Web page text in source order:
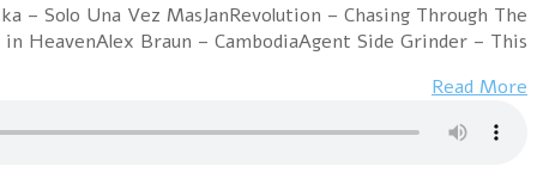
Hour 1 RROYCE – My Dearest EnemyTin Gun –
NightKNIGHT$ – Dollars and CentsPet Shop